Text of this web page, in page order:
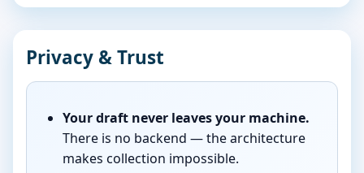
Privacy & Trust
Your draft never leaves your machine.
There is no backend — the architecture
makes collection impossible.